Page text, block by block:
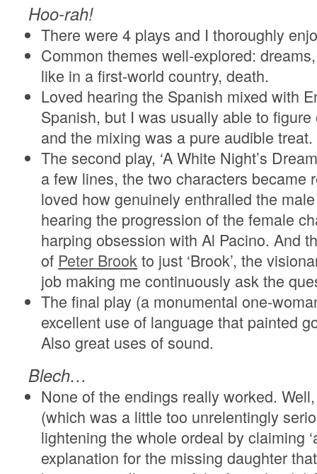
Hoo-rah!
There were 4 plays and I thoroughly
Common themes well-explored:
like in a first-world country, death.
Loved hearing the Spanish mixed with
Spanish, but I was usually able to
and the mixing was a pure audible treat.
The second play, ‘A White Night’s
a few lines, the two characters became
loved how genuinely enthralled the
hearing the progression of the female
harping obsession with Al Pacino. And
of Peter Brook to just ‘Brook’, the
job making me continuously ask the
The final play (a monumental one-
excellent use of language that painted
Also great uses of sound.
Blech…
None of the endings really worked.
(which was a little too unrelentingly
lightening the whole ordeal by claiming
explanation for the missing daughter